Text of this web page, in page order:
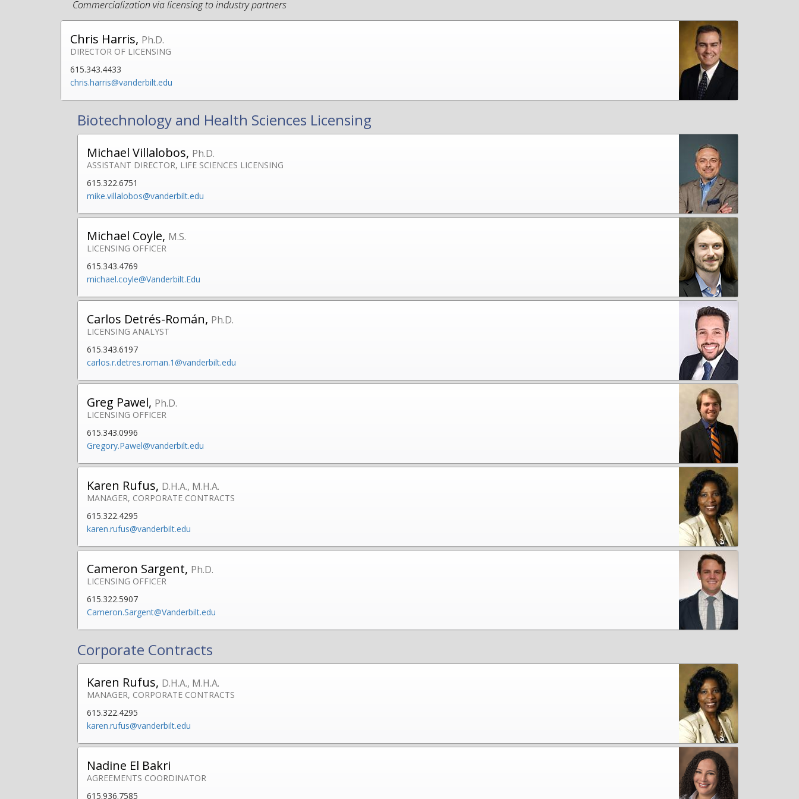
Commercialization via licensing to industry partners
Chris Harris, Ph.D.
DIRECTOR OF LICENSING
615.343.4433
chris.harris@vanderbilt.edu
Biotechnology and Health Sciences Licensing
Michael Villalobos, Ph.D.
ASSISTANT DIRECTOR, LIFE SCIENCES LICENSING
615.322.6751
mike.villalobos@vanderbilt.edu
Michael Coyle, M.S.
LICENSING OFFICER
615.343.4769
michael.coyle@Vanderbilt.Edu
Carlos Detrés-Román, Ph.D.
LICENSING ANALYST
615.343.6197
carlos.r.detres.roman.1@vanderbilt.edu
Greg Pawel, Ph.D.
LICENSING OFFICER
615.343.0996
Gregory.Pawel@vanderbilt.edu
Karen Rufus, D.H.A., M.H.A.
MANAGER, CORPORATE CONTRACTS
615.322.4295
karen.rufus@vanderbilt.edu
Cameron Sargent, Ph.D.
LICENSING OFFICER
615.322.5907
Cameron.Sargent@Vanderbilt.edu
Corporate Contracts
Karen Rufus, D.H.A., M.H.A.
MANAGER, CORPORATE CONTRACTS
615.322.4295
karen.rufus@vanderbilt.edu
Nadine El Bakri
AGREEMENTS COORDINATOR
615.936.7585